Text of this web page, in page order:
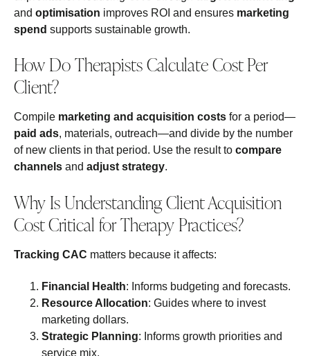
and optimisation improves ROI and ensures marketing
spend supports sustainable growth.
How Do Therapists Calculate Cost Per
Client?
Compile marketing and acquisition costs for a period—
paid ads, materials, outreach—and divide by the number
of new clients in that period. Use the result to compare
channels and adjust strategy.
Why Is Understanding Client Acquisition
Cost Critical for Therapy Practices?
Tracking CAC matters because it affects:
Financial Health: Informs budgeting and forecasts.
Resource Allocation: Guides where to invest
marketing dollars.
Strategic Planning: Informs growth priorities and
service mix.